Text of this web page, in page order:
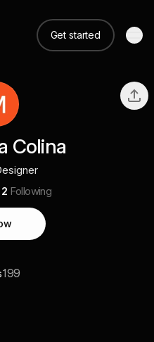
Get started
Colina
2 Following
199